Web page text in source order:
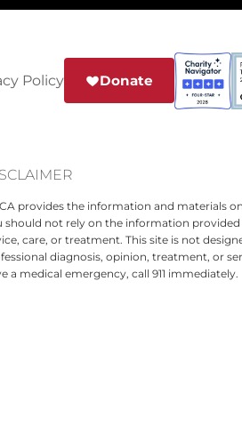
Policy Donate
provides the information and materials
should not rely on the information
care, or treatment. This site is not
diagnosis, opinion, treatment, or
a medical emergency, call 911 immediately.